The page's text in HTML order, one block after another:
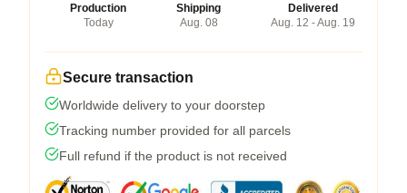
Production
Today
Shipping
Aug. 08
Delivered
Aug. 12 - Aug. 19
Secure transaction
Worldwide delivery to your doorstep
Tracking number provided for all parcels
Full refund if the product is not received